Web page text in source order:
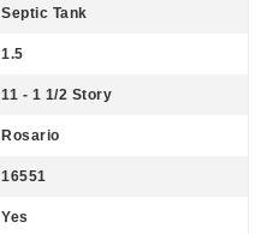
Septic Tank
1.5
11 - 1 1/2 Story
Rosario
16551
Yes